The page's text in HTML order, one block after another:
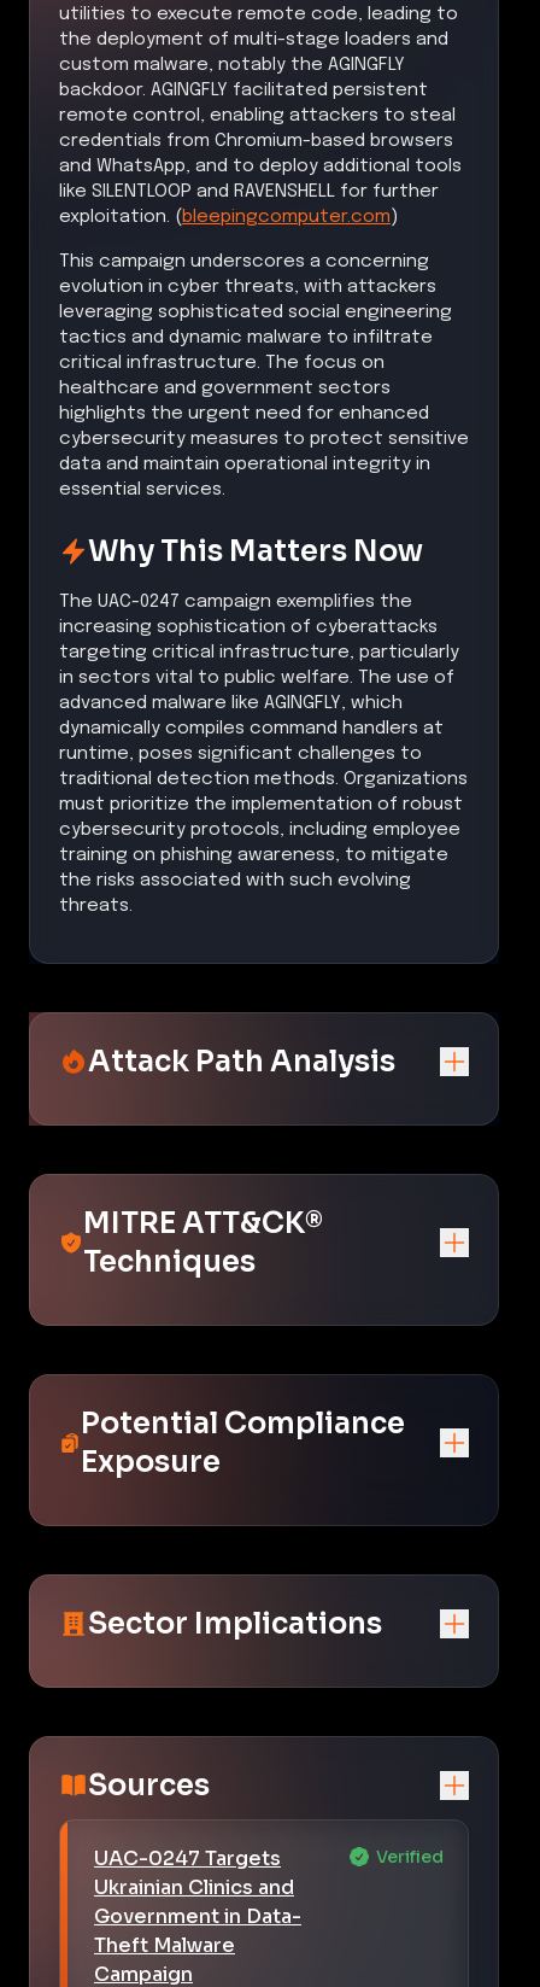
utilities to execute remote code, leading to
the deployment of multi-stage loaders and
custom malware, notably the AGINGFLY
backdoor. AGINGFLY facilitated persistent
remote control, enabling attackers to steal
credentials from Chromium-based browsers
and WhatsApp, and to deploy additional tools
like SILENTLOOP and RAVENSHELL for further
exploitation. (bleepingcomputer.com)
This campaign underscores a concerning
evolution in cyber threats, with attackers
leveraging sophisticated social engineering
tactics and dynamic malware to infiltrate
critical infrastructure. The focus on
healthcare and government sectors
highlights the urgent need for enhanced
cybersecurity measures to protect sensitive
data and maintain operational integrity in
essential services.
Why This Matters Now
The UAC-0247 campaign exemplifies the
increasing sophistication of cyberattacks
targeting critical infrastructure, particularly
in sectors vital to public welfare. The use of
advanced malware like AGINGFLY, which
dynamically compiles command handlers at
runtime, poses significant challenges to
traditional detection methods. Organizations
must prioritize the implementation of robust
cybersecurity protocols, including employee
training on phishing awareness, to mitigate
the risks associated with such evolving
threats.
Attack Path Analysis
MITRE ATT&CK®
Techniques
Potential Compliance
Exposure
Sector Implications
Sources
UAC-0247 Targets
Ukrainian Clinics and
Government in Data-
Theft Malware
Campaign
Verified